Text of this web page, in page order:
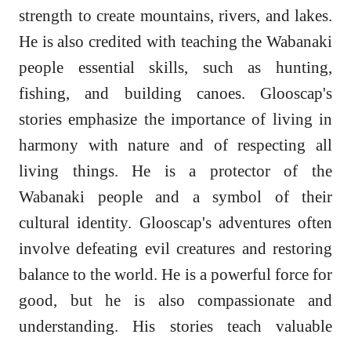
strength to create mountains, rivers, and lakes.
He is also credited with teaching the Wabanaki
people essential skills, such as hunting,
fishing, and building canoes. Glooscap's
stories emphasize the importance of living in
harmony with nature and of respecting all
living things. He is a protector of the
Wabanaki people and a symbol of their
cultural identity. Glooscap's adventures often
involve defeating evil creatures and restoring
balance to the world. He is a powerful force for
good, but he is also compassionate and
understanding. His stories teach valuable